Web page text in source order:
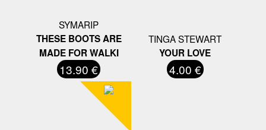
SYMARIP
THESE BOOTS ARE
MADE FOR WALKI
13.90 €
TINGA STEWART
YOUR LOVE
4.00 €